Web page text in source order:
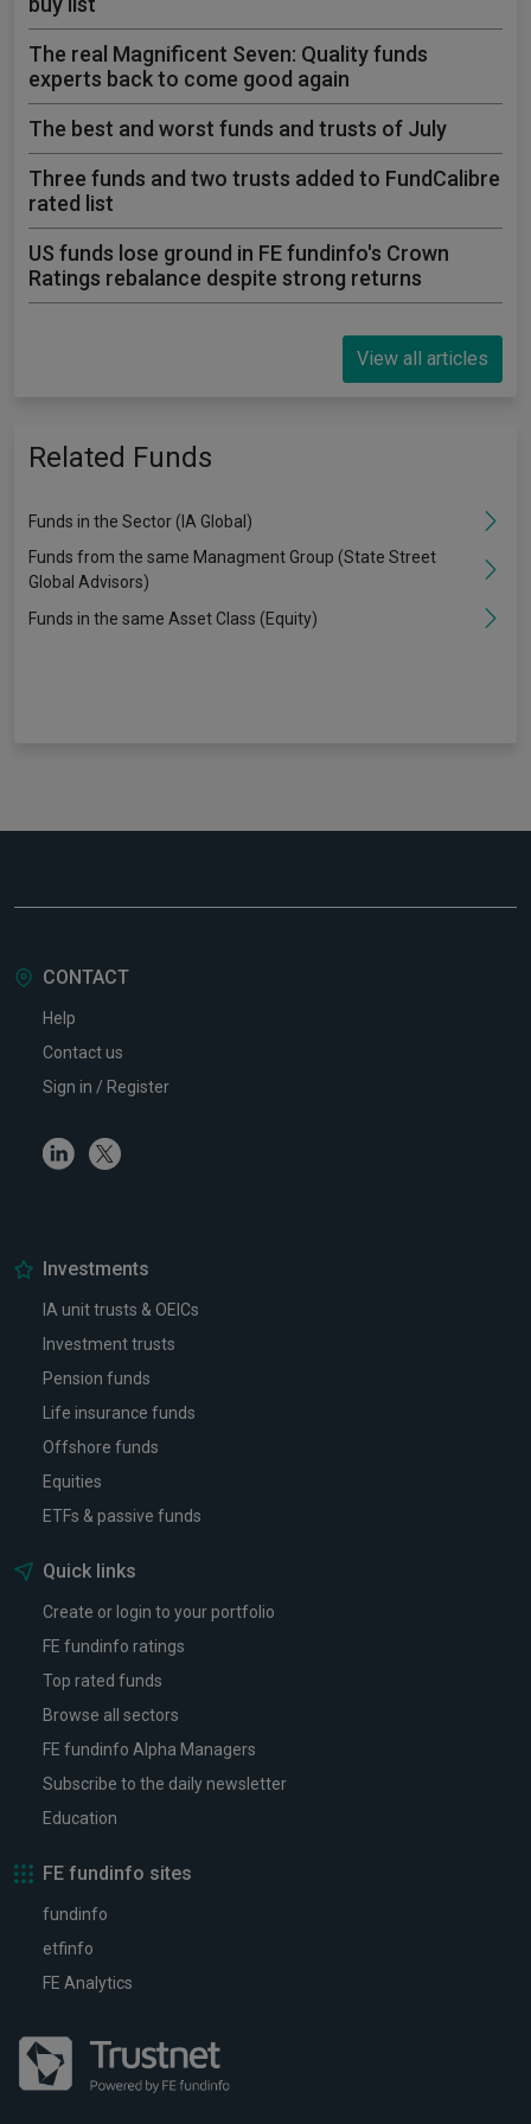
The real Magnificent Seven: Quality funds
experts back to come good again
The best and worst funds and trusts of July
Three funds and two trusts added to FundCalibre
rated list
US funds lose ground in FE fundinfo's Crown
Ratings rebalance despite strong returns
View all articles
Related Funds
Funds in the Sector (IA Global)
Funds from the same Managment Group (State Street
Global Advisors)
Funds in the same Asset Class (Equity)
CONTACT
Help
Contact us
Sign in / Register
LinkedinTwitter
Investments
IA unit trusts & OEICs
Investment trusts
Pension funds
Life insurance funds
Offshore funds
Equities
ETFs & passive funds
Quick links
Create or login to your portfolio
FE fundinfo ratings
Top rated funds
Browse all sectors
FE fundinfo Alpha Managers
Subscribe to the daily newsletter
Education
FE fundinfo sites
fundinfo
etfinfo
FE Analytics